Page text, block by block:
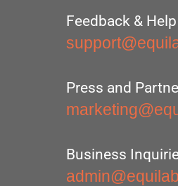
Feedback & Help
Press and
Business